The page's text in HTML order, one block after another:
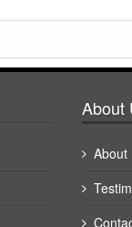
About
About